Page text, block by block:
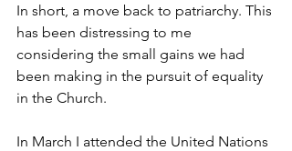
In short, a move back to patriarchy. This
has been distressing to me
considering the small gains we had
been making in the pursuit of equality
in the Church.
In March I attended the United Nations